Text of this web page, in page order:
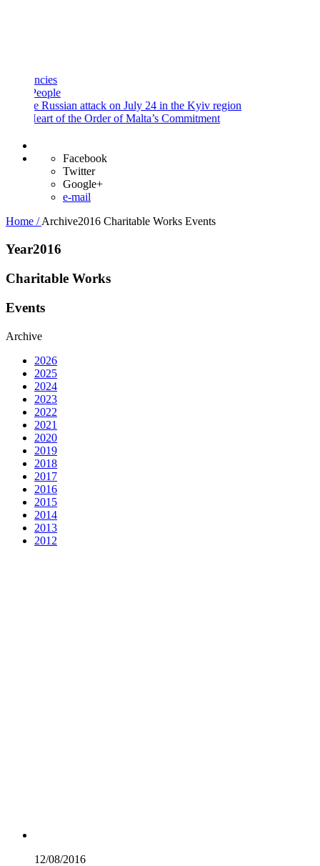
attack on July 24 in the Kyiv region
of the Order of Malta’s Commitment
Facebook
Twitter
Google+
e-mail
Home /Archive2016 Charitable Works Events
Year2016
Charitable Works
Events
Archive
2026
2025
2024
2023
2022
2021
2020
2019
2018
2017
2016
2015
2014
2013
2012
12/08/2016